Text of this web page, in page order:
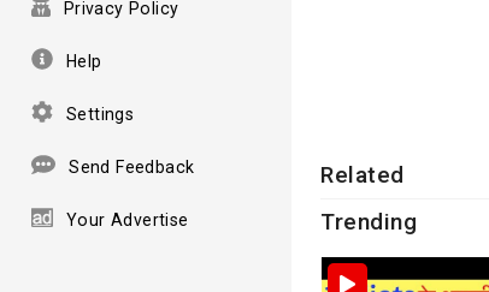
Privacy Policy
Help
Settings
Send Feedback
Your Advertise
Related
Trending